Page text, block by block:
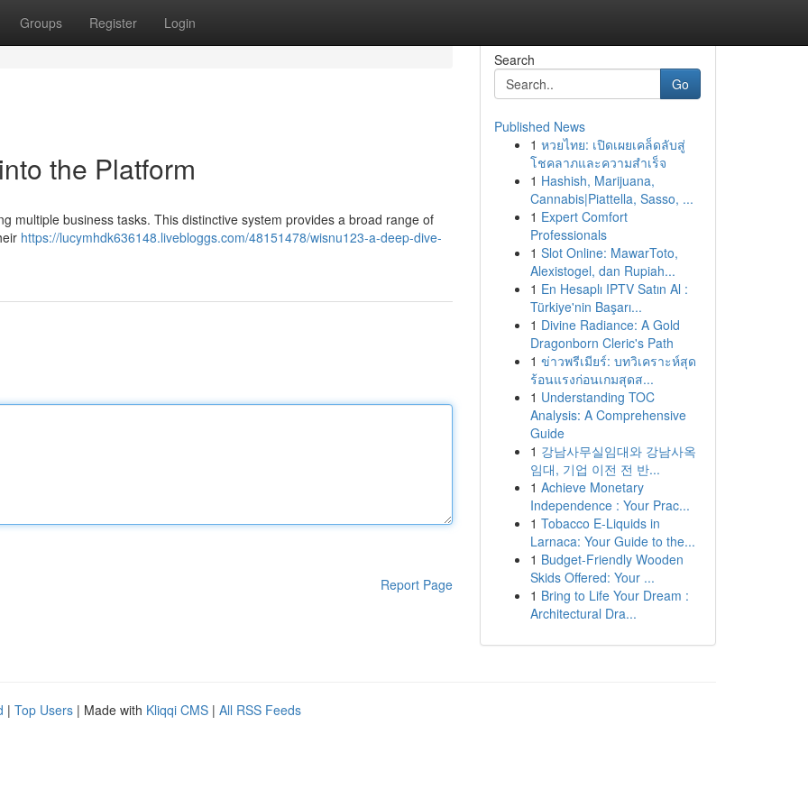
Groups Register Login
the Platform
multiple business tasks. This distinctive system provides a broad range of
https://lucymhdk636148.livebloggs.com/48151478/wisnu123-a-deep-dive-
Report Page
Search
Go
Published News
1 หวยไทย: เปิดเผยเคล็ดลับสู่
โชคลาภและความสำเร็จ
1 Hashish, Marijuana,
Cannabis|Piattella, Sasso, ...
1 Expert Comfort
Professionals
1 Slot Online: MawarToto,
Alexistogel, dan Rupiah...
1 En Hesaplı IPTV Satın Al :
Türkiye'nin Başarı...
1 Divine Radiance: A Gold
Dragonborn Cleric's Path
1 ข่าวพรีเมียร์: บทวิเคราะห์สุด
ร้อนแรงก่อนเกมสุดส...
1 Understanding TOC
Analysis: A Comprehensive
Guide
1 강남사무실임대와 강남사옥
임대, 기업 이전 전 반...
1 Achieve Monetary
Independence : Your Prac...
1 Tobacco E-Liquids in
Larnaca: Your Guide to the...
1 Budget-Friendly Wooden
Skids Offered: Your ...
1 Bring to Life Your Dream :
Architectural Dra...
| Top Users | Made with Kliqqi CMS | All RSS Feeds